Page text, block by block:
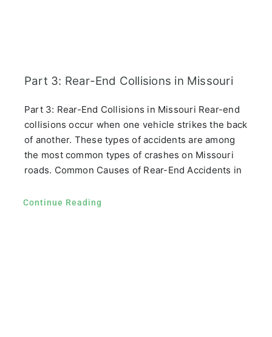
Part 3: Rear-End Collisions in Missouri
Part 3: Rear-End Collisions in Missouri Rear-end
collisions occur when one vehicle strikes the back
of another. These types of accidents are among
the most common types of crashes on Missouri
roads. Common Causes of Rear-End Accidents in
Continue Reading